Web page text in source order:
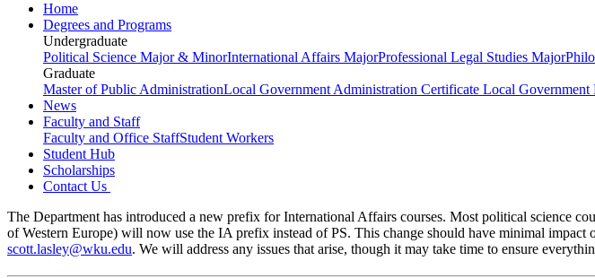
Home
Degrees and Programs
Undergraduate
Political Science Major & MinorInternational Affairs MajorProfessional Legal Studies Major
Graduate
Master of Public AdministrationLocal Government Administration Certificate Local Government
News
Faculty and Staff
Faculty and Office StaffStudent Workers
Student Hub
Scholarships
Contact Us
The Department has introduced a new prefix for International Affairs courses. Most political science
of Western Europe) will now use the IA prefix instead of PS. This change should have minimal
scott.lasley@wku.edu. We will address any issues that arise, though it may take time to ensure